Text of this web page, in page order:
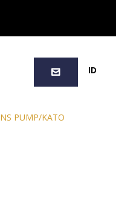
ID
NS PUMP/KATO